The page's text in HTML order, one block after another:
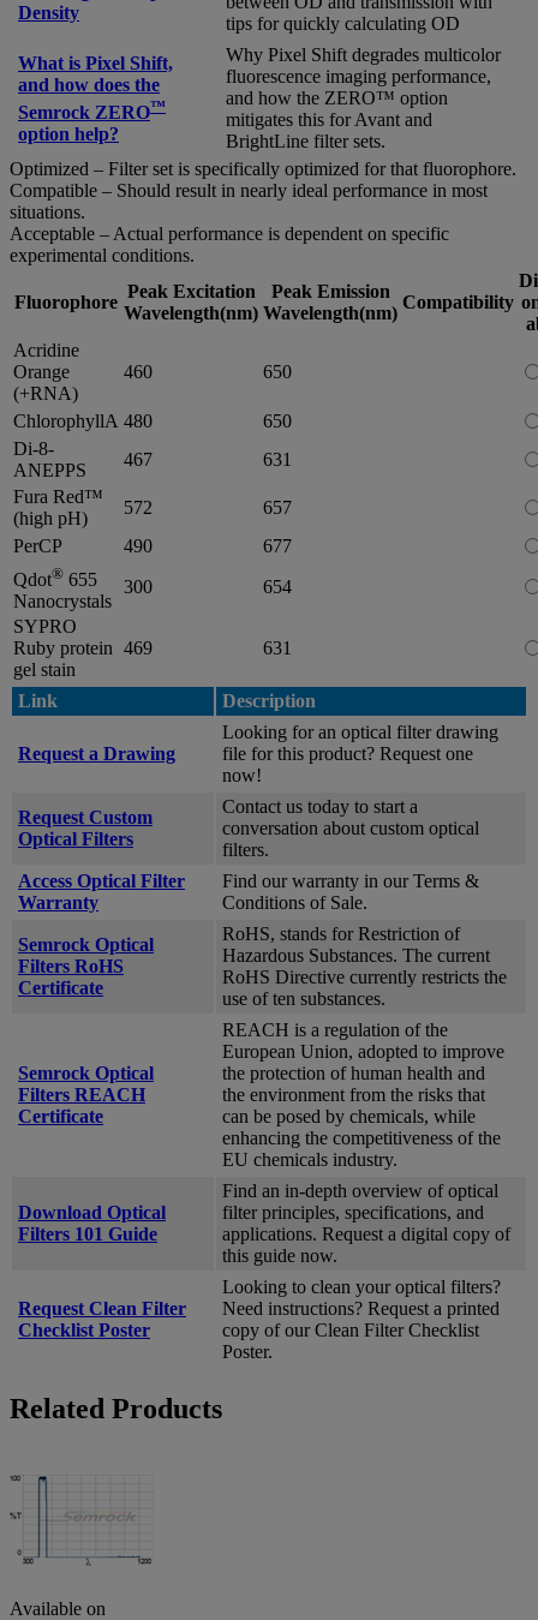
Density
tips for quickly calculating OD
What is Pixel Shift,
and how does the
Semrock ZERO™
option help?
Why Pixel Shift degrades multicolor
fluorescence imaging performance,
and how the ZERO™ option
mitigates this for Avant and
BrightLine filter sets.
Optimized – Filter set is specifically optimized for that fluorophore.
Compatible – Should result in nearly ideal performance in most
situations.
Acceptable – Actual performance is dependent on specific
experimental conditions.
Fluorophore
Peak Excitation
Wavelength(nm)
Peak Emission
Wavelength(nm)
Compatibility
Acridine
Orange
(+RNA)
460 650
ChlorophyllA 480
650
Di-8-
ANEPPS
467
631
Fura Red™
(high pH)
572
657
PerCP
490
677
Qdot® 655
Nanocrystals
300
654
SYPRO
Ruby protein
gel stain
469 631
Link Description
Request a Drawing
Looking for an optical filter drawing
file for this product? Request one
now!
Request Custom
Optical Filters
Contact us today to start a
conversation about custom optical
filters.
Access Optical Filter
Warranty
Find our warranty in our Terms &
Conditions of Sale.
Semrock Optical
Filters RoHS
Certificate
RoHS, stands for Restriction of
Hazardous Substances. The current
RoHS Directive currently restricts the
use of ten substances.
Semrock Optical
Filters REACH
Certificate
REACH is a regulation of the
European Union, adopted to improve
the protection of human health and
the environment from the risks that
can be posed by chemicals, while
enhancing the competitiveness of the
EU chemicals industry.
Download Optical
Filters 101 Guide
Find an in-depth overview of optical
filter principles, specifications, and
applications. Request a digital copy of
this guide now.
Request Clean Filter
Checklist Poster
Looking to clean your optical filters?
Need instructions? Request a printed
copy of our Clean Filter Checklist
Poster.
Related Products
Available on